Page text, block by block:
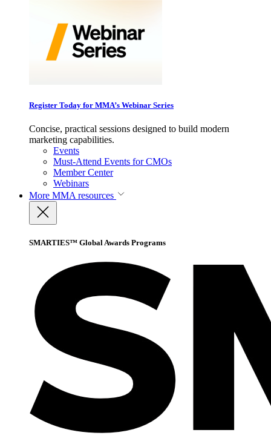
Register Today for MMA’s Webinar Series
Concise, practical sessions designed to build modern
marketing capabilities.
Events
Must-Attend Events for CMOs
Member Center
Webinars
More MMA resources
SMARTIES™ Global Awards Programs